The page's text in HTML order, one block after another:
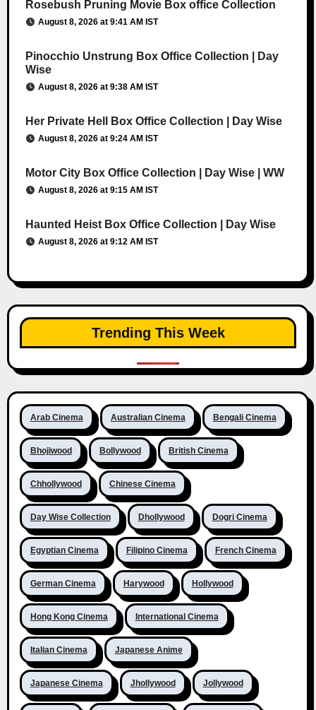
Rosebush Pruning Movie Box office Collection
August 8, 2026 at 9:41 AM IST
Pinocchio Unstrung Box Office Collection | Day
Wise
August 8, 2026 at 9:38 AM IST
Her Private Hell Box Office Collection | Day Wise
August 8, 2026 at 9:24 AM IST
Motor City Box Office Collection | Day Wise | WW
August 8, 2026 at 9:15 AM IST
Haunted Heist Box Office Collection | Day Wise
August 8, 2026 at 9:12 AM IST
Trending This Week
Arab Cinema Australian Cinema Bengali Cinema
Bhojiwood Bollywood British Cinema
Chhollywood Chinese Cinema
Day Wise Collection Dhollywood Dogri Cinema
Egyptian Cinema Filipino Cinema French Cinema
German Cinema Harywood Hollywood
Hong Kong Cinema International Cinema
Italian Cinema Japanese Anime
Japanese Cinema Jhollywood Jollywood